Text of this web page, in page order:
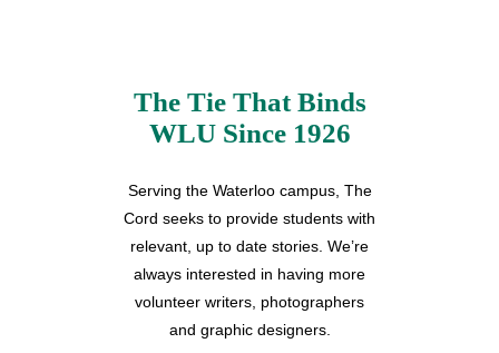
The Tie That Binds
WLU Since 1926
Serving the Waterloo campus, The
Cord seeks to provide students with
relevant, up to date stories. We’re
always interested in having more
volunteer writers, photographers
and graphic designers.